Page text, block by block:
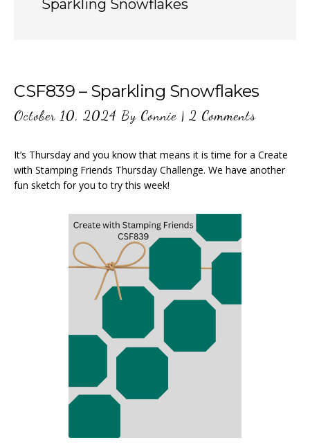
Sparkling Snowflakes
CSF839 – Sparkling Snowflakes
October 10, 2024 By Connie | 2 Comments
It’s Thursday and you know that means it is time for a Create
with Stamping Friends Thursday Challenge. We have another
fun sketch for you to try this week!